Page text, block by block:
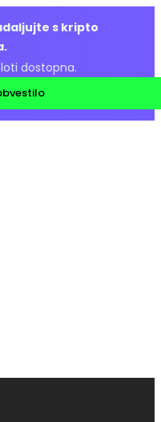
s kripto
dostopna.